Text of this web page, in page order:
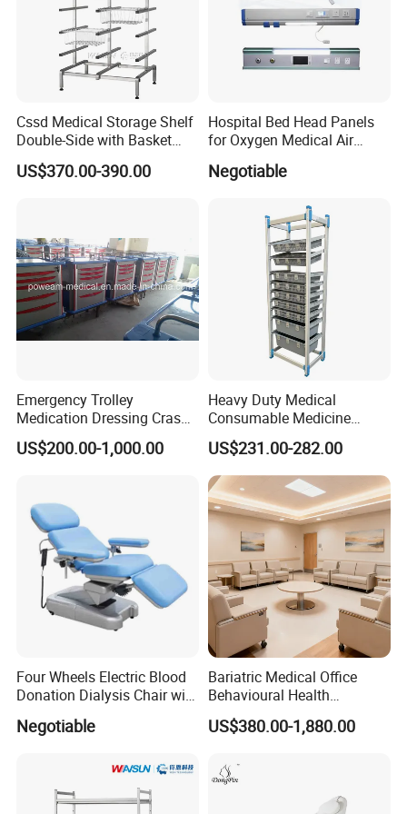
Project Success Case
Cssd Medical Storage Shelf
Double-Side with Basket
Stainless Steel Racks
Hospital Use
US$370.00-390.00
Hospital Bed Head Panels
for Oxygen Medical Air
Vacuum Outlets
Negotiable
Emergency Trolley
Medication Dressing Crash
Cart
US$200.00-1,000.00
Heavy Duty Medical
Consumable Medicine
Storage Hospital Rack
US$231.00-282.00
Four Wheels Electric Blood
Donation Dialysis Chair with
Armrest
Negotiable
Bariatric Medical Office
Behavioural Health
Furniture Healthcare
Furniture Procurement
US$380.00-1,880.00